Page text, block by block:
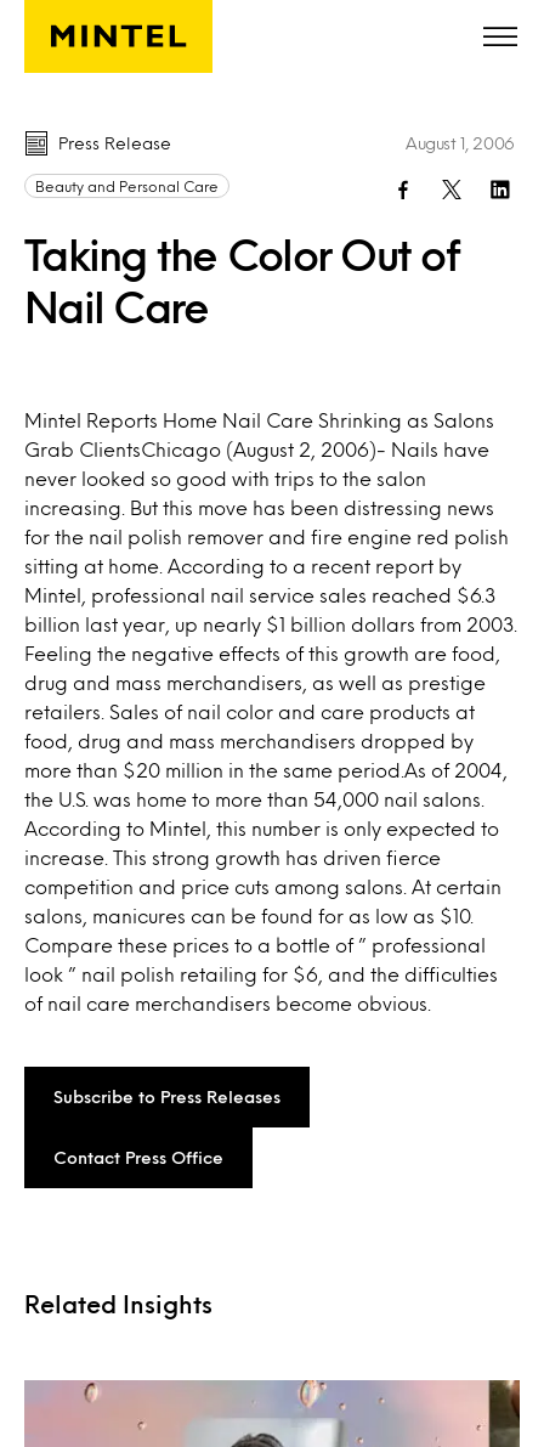
Skip to main content
Press Release
Beauty and Personal Care
Taking the Color Out of
Nail Care
August 1, 2006
Mintel Reports Home Nail Care Shrinking as Salons
Grab ClientsChicago (August 2, 2006)- Nails have
never looked so good with trips to the salon
increasing. But this move has been distressing news
for the nail polish remover and fire engine red polish
sitting at home. According to a recent report by
Mintel, professional nail service sales reached $6.3
billion last year, up nearly $1 billion dollars from 2003.
Feeling the negative effects of this growth are food,
drug and mass merchandisers, as well as prestige
retailers. Sales of nail color and care products at
food, drug and mass merchandisers dropped by
more than $20 million in the same period.As of 2004,
the U.S. was home to more than 54,000 nail salons.
According to Mintel, this number is only expected to
increase. This strong growth has driven fierce
competition and price cuts among salons. At certain
salons, manicures can be found for as low as $10.
Compare these prices to a bottle of ” professional
look ” nail polish retailing for $6, and the difficulties
of nail care merchandisers become obvious.
Subscribe to Press Releases
Contact Press Office
Related Insights